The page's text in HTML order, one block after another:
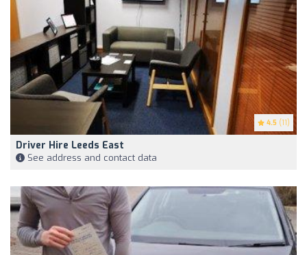
4.5 (11)
Driver Hire Leeds East
See address and contact data